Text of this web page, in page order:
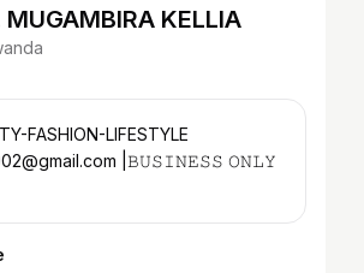
MUGAMBIRA KELLIA
|𝙱𝚄𝚂𝙸𝙽𝙴𝚂𝚂 𝙾𝙽𝙻𝚈